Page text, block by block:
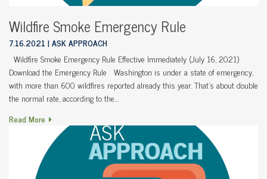
Wildfire Smoke Emergency Rule
7.16.2021 ASK APPROACH
Wildfire Smoke Emergency Rule Effective Immediately (July 16, 2021)
Download the Emergency Rule Washington is under a state of emergency,
with more than 600 wildfires reported already this year. That’s about double
the normal rate, according to the…
Read More